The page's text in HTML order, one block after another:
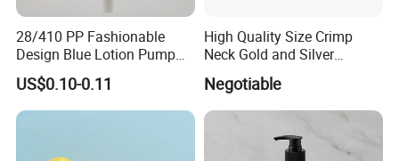
28/410 PP Fashionable
Design Blue Lotion Pump
for Shampoo
US$0.10-0.11
High Quality Size Crimp
Neck Gold and Silver
Aluminum Nozzle for
Perfume Spray Head
Negotiable